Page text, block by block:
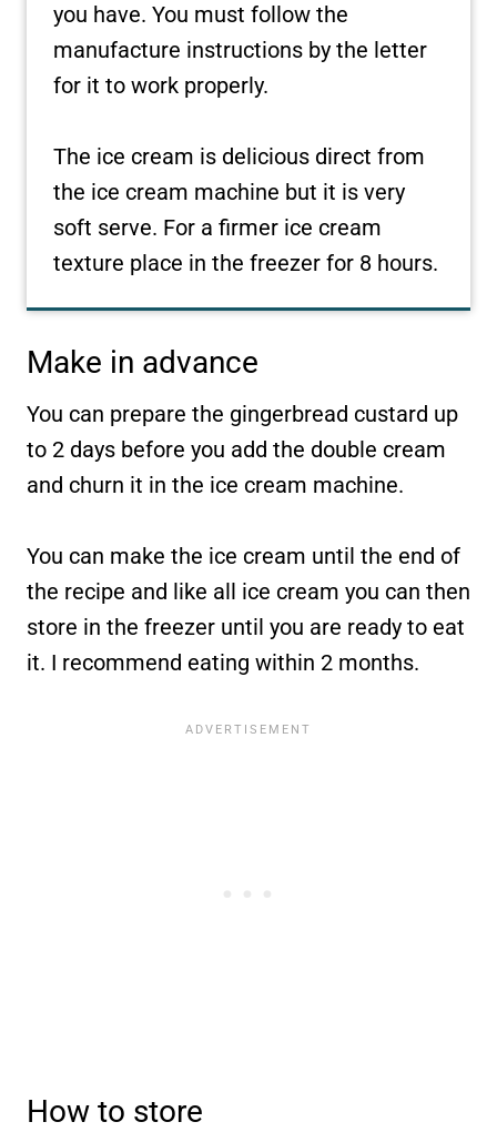
you have. You must follow the
manufacture instructions by the letter
for it to work properly.
The ice cream is delicious direct from
the ice cream machine but it is very
soft serve. For a firmer ice cream
texture place in the freezer for 8 hours.
Make in advance
You can prepare the gingerbread custard up
to 2 days before you add the double cream
and churn it in the ice cream machine.
You can make the ice cream until the end of
the recipe and like all ice cream you can then
store in the freezer until you are ready to eat
it. I recommend eating within 2 months.
How to store